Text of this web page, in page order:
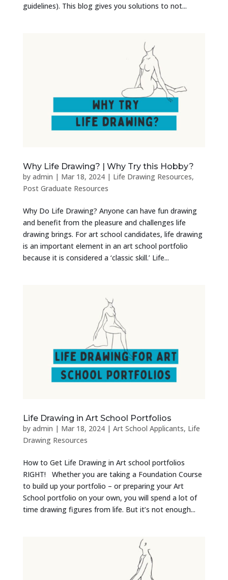
guidelines). This blog gives you solutions to not...
Why Life Drawing? | Why Try this Hobby?
by admin | Mar 18, 2024| Life Drawing Resources,
Post Graduate Resources
Why Do Life Drawing? Anyone can have fun drawing
and benefit from the pleasure and challenges life
drawing brings. For art school candidates, life drawing
is an important element in an art school portfolio
because it is considered a ‘classic skill.’ Life...
Life Drawing in Art School Portfolios
by admin | Mar 18, 2024| Art School Applicants, Life
Drawing Resources
How to Get Life Drawing in Art school portfolios
RIGHT! Whether you are taking a Foundation Course
to build up your portfolio – or preparing your Art
School portfolio on your own, you will spend a lot of
time drawing figures from life. But it’s not enough...